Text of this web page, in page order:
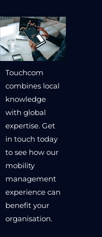
Touchcom
combines local
knowledge
with global
expertise. Get
in touch today
to see how our
mobility
management
experience can
benefit your
organisation.